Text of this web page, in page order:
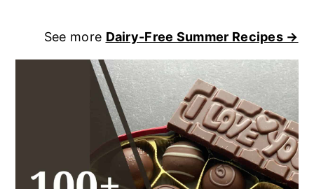
See more Dairy-Free Summer Recipes →